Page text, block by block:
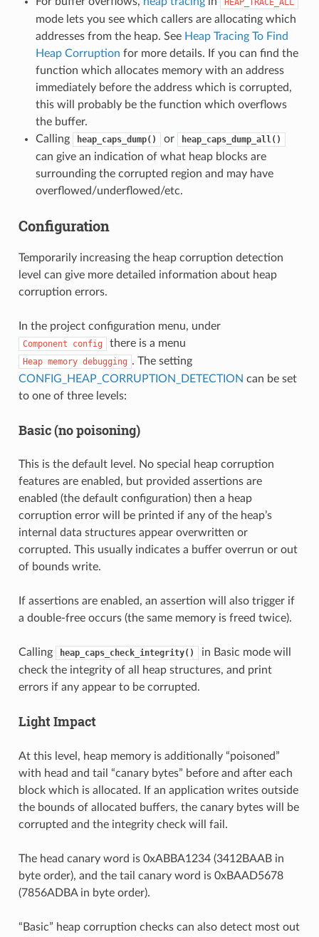
mode lets you see which callers are allocating which
addresses from the heap. See Heap Tracing To Find
Heap Corruption for more details. If you can find the
function which allocates memory with an address
immediately before the address which is corrupted,
this will probably be the function which overflows
the buffer.
Calling
heap_caps_dump() or heap_caps_dump_all()
can give an indication of what heap blocks are
surrounding the corrupted region and may have
overflowed/underflowed/etc.
Configuration
Temporarily increasing the heap corruption detection
level can give more detailed information about heap
corruption errors.
In the project configuration menu, under
Component config there is a menu
Heap memory debugging . The setting
CONFIG_HEAP_CORRUPTION_DETECTION can be set
to one of three levels:
Basic (no poisoning)
This is the default level. No special heap corruption
features are enabled, but provided assertions are
enabled (the default configuration) then a heap
corruption error will be printed if any of the heap’s
internal data structures appear overwritten or
corrupted. This usually indicates a buffer overrun or out
of bounds write.
If assertions are enabled, an assertion will also trigger if
a double-free occurs (the same memory is freed twice).
Calling heap_caps_check_integrity()
in Basic mode will
check the integrity of all heap structures, and print
errors if any appear to be corrupted.
Light Impact
At this level, heap memory is additionally “poisoned”
with head and tail “canary bytes” before and after each
block which is allocated. If an application writes outside
the bounds of allocated buffers, the canary bytes will be
corrupted and the integrity check will fail.
The head canary word is 0xABBA1234 (3412BAAB in
byte order), and the tail canary word is 0xBAAD5678
(7856ADBA in byte order).
“Basic” heap corruption checks can also detect most out